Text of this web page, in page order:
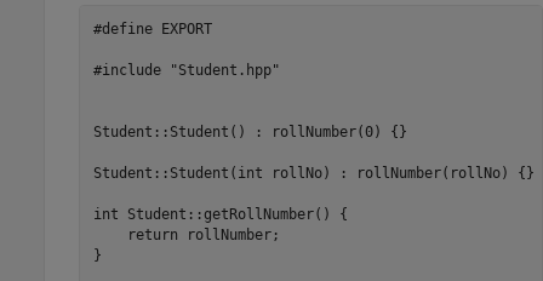
#define EXPORT
#include "Student.hpp"
Student::Student() : rollNumber(0) {}
Student::Student(int rollNo) : rollNumber(rollNo) {}
int Student::getRollNumber() {
    return rollNumber;
}